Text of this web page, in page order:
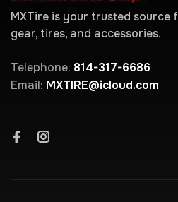
MXTire is your trusted source
gear, tires, and accessories.
Telephone: 814-317-6686
Email: MXTIRE@icloud.com